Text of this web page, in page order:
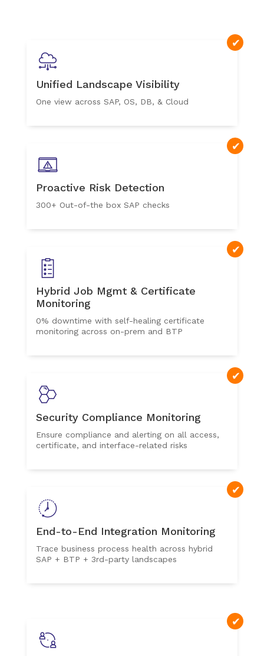
Unified Landscape Visibility
One view across SAP, OS, DB, & Cloud
Proactive Risk Detection
300+ Out-of-the box SAP checks
Hybrid Job Mgmt & Certificate
Monitoring
0% downtime with self-healing certificate
monitoring across on-prem and BTP
Security Compliance Monitoring
Ensure compliance and alerting on all access,
certificate, and interface-related risks
End-to-End Integration Monitoring
Trace business process health across hybrid
SAP + BTP + 3rd-party landscapes